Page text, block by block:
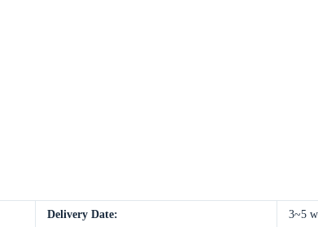
Delivery Date: 3~5